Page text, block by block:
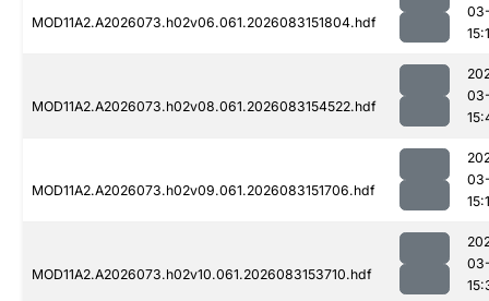
MOD11A2.A2026073.h02v06.061.2026083151804.hdf
MOD11A2.A2026073.h02v08.061.2026083154522.hdf
MOD11A2.A2026073.h02v09.061.2026083151706.hdf
MOD11A2.A2026073.h02v10.061.2026083153710.hdf